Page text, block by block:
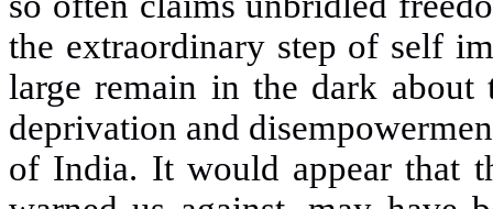
the extraordinary step of self
large remain in the dark about
deprivation and
of India. It would appear that